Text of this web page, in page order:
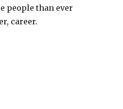
people than ever
career.